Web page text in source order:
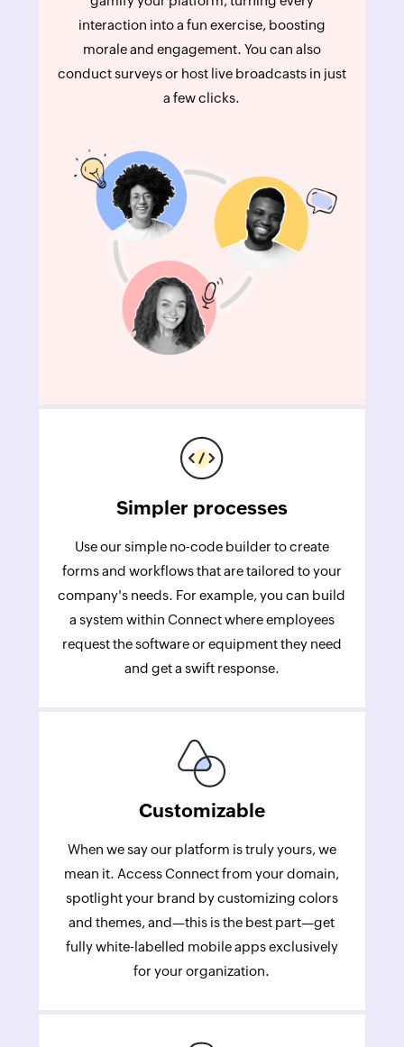
interaction into a fun exercise, boosting
morale and engagement. You can also
conduct surveys or host live broadcasts in just
a few clicks.
Simpler processes
Use our simple no-code builder to create
forms and workflows that are tailored to your
company's needs. For example, you can build
a system within Connect where employees
request the software or equipment they need
and get a swift response.
Customizable
When we say our platform is truly yours, we
mean it. Access Connect from your domain,
spotlight your brand by customizing colors
and themes, and—this is the best part—get
fully white-labelled mobile apps exclusively
for your organization.